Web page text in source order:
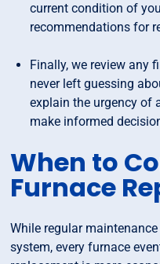
current condition of
recommendations for
Finally, we review any
never left guessing
explain the urgency of
make informed
When to
Furnace
While regular
system, every furnace